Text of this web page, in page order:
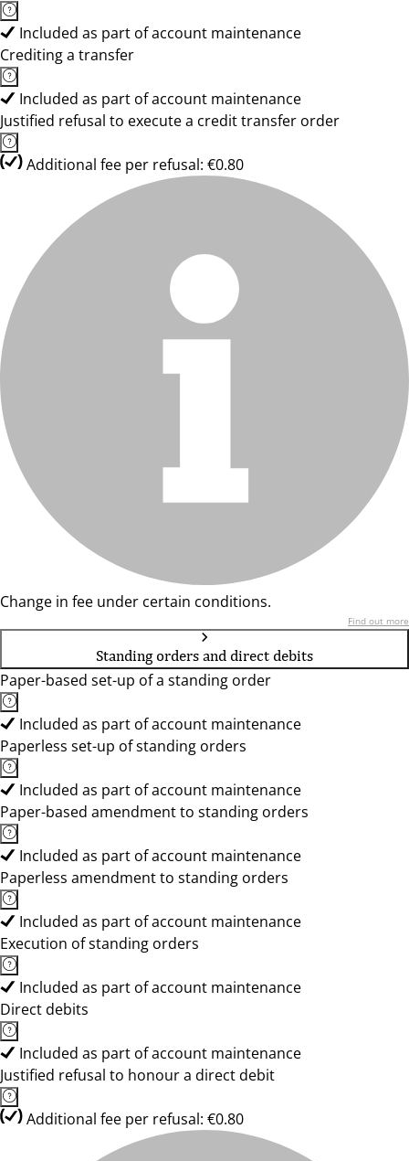
Included as part of account maintenance
Crediting a transfer
Included as part of account maintenance
Justified refusal to execute a credit transfer order
Additional fee per refusal: €0.80
Change in fee under certain conditions.
Find out more
Standing orders and direct debits
Paper-based set-up of a standing order
Included as part of account maintenance
Paperless set-up of standing orders
Included as part of account maintenance
Paper-based amendment to standing orders
Included as part of account maintenance
Paperless amendment to standing orders
Included as part of account maintenance
Execution of standing orders
Included as part of account maintenance
Direct debits
Included as part of account maintenance
Justified refusal to honour a direct debit
Additional fee per refusal: €0.80